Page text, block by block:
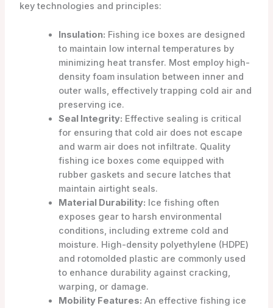
key technologies and principles:
Insulation: Fishing ice boxes are designed
to maintain low internal temperatures by
minimizing heat transfer. Most employ high-
density foam insulation between inner and
outer walls, effectively trapping cold air and
preserving ice.
Seal Integrity: Effective sealing is critical
for ensuring that cold air does not escape
and warm air does not infiltrate. Quality
fishing ice boxes come equipped with
rubber gaskets and secure latches that
maintain airtight seals.
Material Durability: Ice fishing often
exposes gear to harsh environmental
conditions, including extreme cold and
moisture. High-density polyethylene (HDPE)
and rotomolded plastic are commonly used
to enhance durability against cracking,
warping, or damage.
Mobility Features: An effective fishing ice